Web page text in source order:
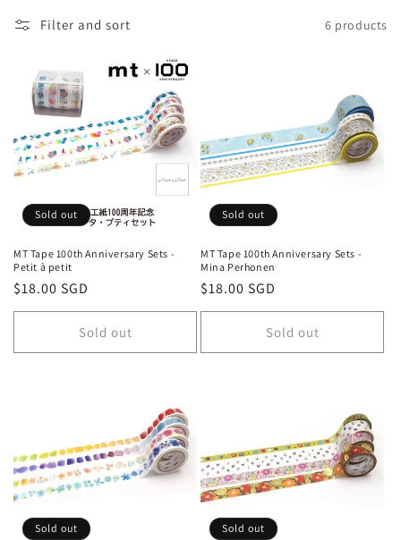
n
Filter and sort 6 products
Sold out
MT Tape 100th Anniversary Sets -
Petit à petit
Regular
price
$18.00 SGD
Sold out
Sold out
MT Tape 100th Anniversary Sets -
Mina Perhonen
Regular
price
$18.00 SGD
Sold out
Sold out Sold out